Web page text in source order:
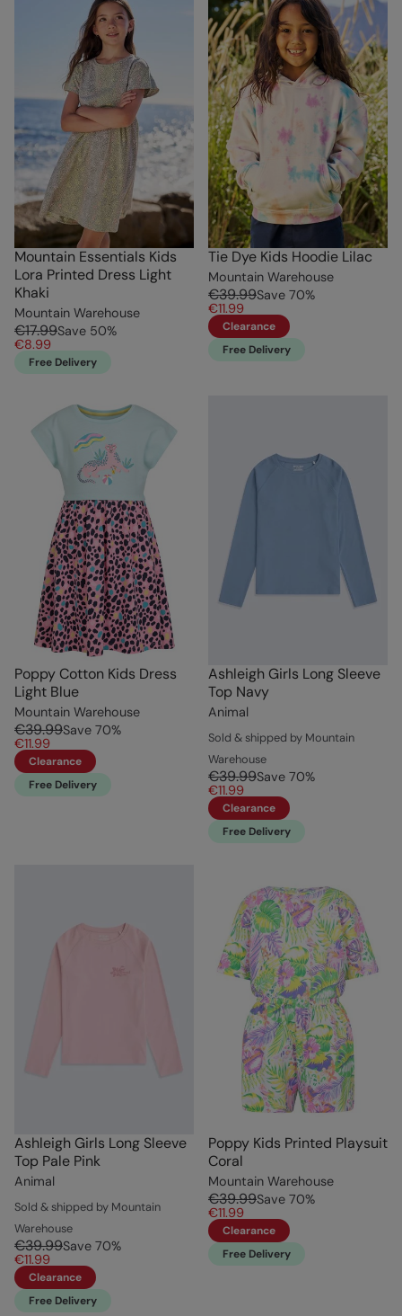
Mountain Essentials Kids
Lora Printed Dress Light
Khaki
Mountain Warehouse
€17.99Save 50%
€8.99
Free Delivery
Tie Dye Kids Hoodie Lilac
Mountain Warehouse
€39.99Save 70%
€11.99
Clearance
Free Delivery
Poppy Cotton Kids Dress
Light Blue
Mountain Warehouse
€39.99Save 70%
€11.99
Clearance
Free Delivery
Ashleigh Girls Long Sleeve
Top Navy
Animal
Sold & shipped by Mountain
Warehouse
€39.99Save 70%
€11.99
Clearance
Free Delivery
Ashleigh Girls Long Sleeve
Top Pale Pink
Animal
Sold & shipped by Mountain
Warehouse
€39.99Save 70%
€11.99
Clearance
Free Delivery
Poppy Kids Printed Playsuit
Coral
Mountain Warehouse
€39.99Save 70%
€11.99
Clearance
Free Delivery